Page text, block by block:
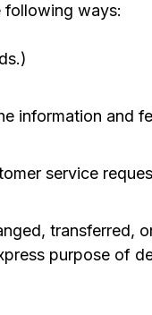
following ways:
information and
service
transferred,
purpose of